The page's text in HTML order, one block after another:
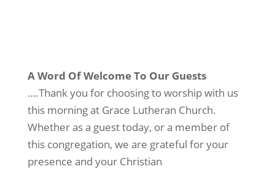
A Word Of Welcome To Our Guests
….Thank you for choosing to worship with us
this morning at Grace Lutheran Church.
Whether as a guest today, or a member of
this congregation, we are grateful for your
presence and your Christian